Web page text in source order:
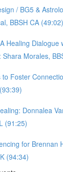
/ BG5 &
BBSH CA (49:02)
Healing Dialogue
Morales,
to Foster
Donnalea
(91:25)
for Brennan
(94:34)